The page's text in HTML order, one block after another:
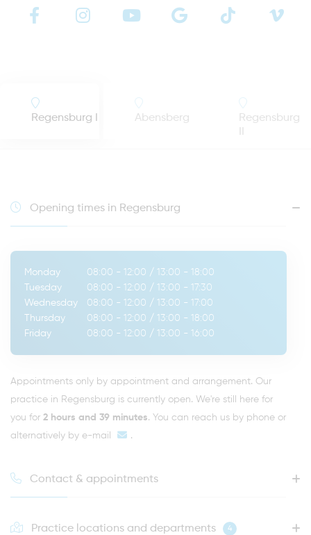
Regensburg I Abensberg
Regensburg
Opening times in Regensburg
Monday 08:00 - 12:00 / 13:00 - 18:00
Tuesday
08:00 - 12:00 / 13:00 - 17:30
Wednesday
08:00 - 12:00 / 13:00 - 17:00
Thursday
08:00 - 12:00 / 13:00 - 18:00
Friday
08:00 - 12:00 / 13:00 - 16:00
Appointments only by appointment and arrangement. Our
practice in Regensburg is currently open. We're still here for
you for 2 hours and 39 minutes. You can reach us by phone or
alternatively by e-mail .
Contact & appointments
Practice locations and departments 4